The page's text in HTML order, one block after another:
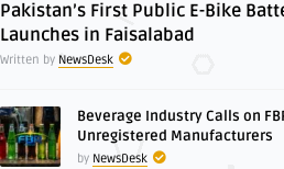
Pakistan’s First Public E-Bike
Launches in Faisalabad
Written by NewsDesk
Beverage Industry Calls on
Unregistered Manufacturers
by NewsDesk